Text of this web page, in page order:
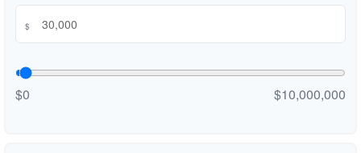
$
$0 $10,000,000